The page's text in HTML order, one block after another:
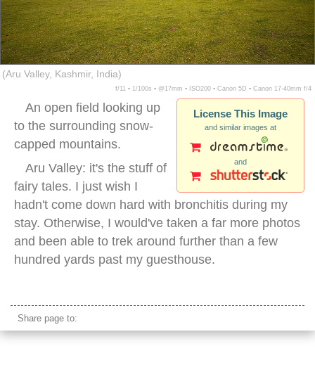
(Aru Valley, Kashmir, India)
f/11 ▪ 1/100s ▪ @17mm ▪ ISO200 ▪ Canon 5D ▪ Canon 17-40mm f/4
License This Image
and similar images at
and
An open field looking up
to the surrounding snow-
capped mountains.
Aru Valley: it's the stuff of
fairy tales. I just wish I
hadn't come down hard with bronchitis during my
stay. Otherwise, I would've taken a far more photos
and been able to trek around further than a few
hundred yards past my guesthouse.
Share page to: